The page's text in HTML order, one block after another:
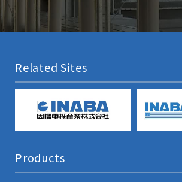
Related Sites
Products